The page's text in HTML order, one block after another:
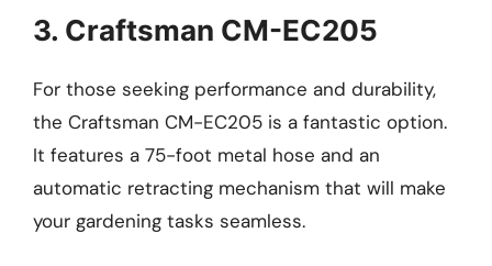
3. Craftsman CM-EC205
For those seeking performance and durability,
the Craftsman CM-EC205 is a fantastic option.
It features a 75-foot metal hose and an
automatic retracting mechanism that will make
your gardening tasks seamless.